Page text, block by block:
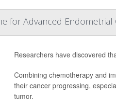
for Advanced Endometrial
Researchers have discovered
Combining chemotherapy and
their cancer progressing,
tumor.